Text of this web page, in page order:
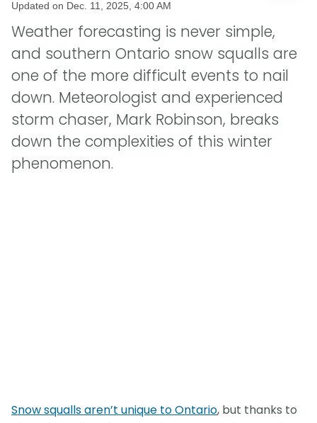
Updated on Dec. 11, 2025, 4:00 AM
Weather forecasting is never simple,
and southern Ontario snow squalls are
one of the more difficult events to nail
down. Meteorologist and experienced
storm chaser, Mark Robinson, breaks
down the complexities of this winter
phenomenon.
Snow squalls aren’t unique to Ontario, but thanks to